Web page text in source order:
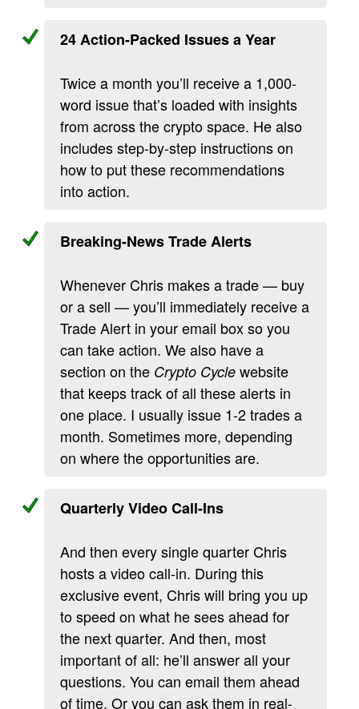
24 Action-Packed Issues a Year
Twice a month you’ll receive a 1,000-
word issue that’s loaded with insights
from across the crypto space. He also
includes step-by-step instructions on
how to put these recommendations
into action.
Breaking-News Trade Alerts
Whenever Chris makes a trade — buy
or a sell — you’ll immediately receive a
Trade Alert in your email box so you
can take action. We also have a
section on the Crypto Cycle website
that keeps track of all these alerts in
one place. I usually issue 1-2 trades a
month. Sometimes more, depending
on where the opportunities are.
Quarterly Video Call-Ins
And then every single quarter Chris
hosts a video call-in. During this
exclusive event, Chris will bring you up
to speed on what he sees ahead for
the next quarter. And then, most
important of all: he’ll answer all your
questions. You can email them ahead
of time. Or you can ask them in real-